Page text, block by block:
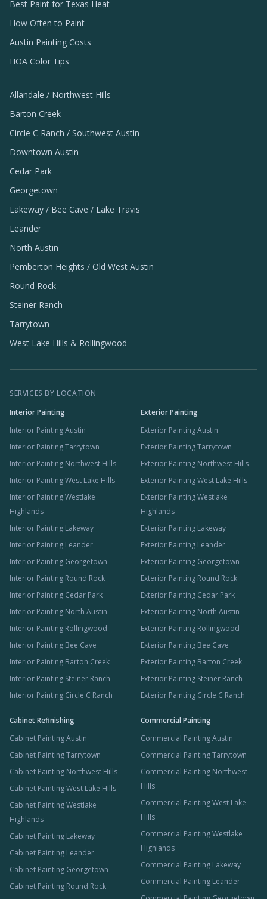
Best Paint for Texas Heat
How Often to Paint
Austin Painting Costs
HOA Color Tips
Allandale / Northwest Hills
Barton Creek
Circle C Ranch / Southwest Austin
Downtown Austin
Cedar Park
Georgetown
Lakeway / Bee Cave / Lake Travis
Leander
North Austin
Pemberton Heights / Old West Austin
Round Rock
Steiner Ranch
Tarrytown
West Lake Hills & Rollingwood
SERVICES BY LOCATION
Interior Painting
Interior Painting Austin
Interior Painting Tarrytown
Interior Painting Northwest Hills
Interior Painting West Lake Hills
Interior Painting Westlake
Highlands
Interior Painting Lakeway
Interior Painting Leander
Interior Painting Georgetown
Interior Painting Round Rock
Interior Painting Cedar Park
Interior Painting North Austin
Interior Painting Rollingwood
Interior Painting Bee Cave
Interior Painting Barton Creek
Interior Painting Steiner Ranch
Interior Painting Circle C Ranch
Exterior Painting
Exterior Painting Austin
Exterior Painting Tarrytown
Exterior Painting Northwest Hills
Exterior Painting West Lake Hills
Exterior Painting Westlake
Highlands
Exterior Painting Lakeway
Exterior Painting Leander
Exterior Painting Georgetown
Exterior Painting Round Rock
Exterior Painting Cedar Park
Exterior Painting North Austin
Exterior Painting Rollingwood
Exterior Painting Bee Cave
Exterior Painting Barton Creek
Exterior Painting Steiner Ranch
Exterior Painting Circle C Ranch
Cabinet Refinishing
Cabinet Painting Austin
Cabinet Painting Tarrytown
Cabinet Painting Northwest Hills
Cabinet Painting West Lake Hills
Cabinet Painting Westlake
Highlands
Cabinet Painting Lakeway
Cabinet Painting Leander
Cabinet Painting Georgetown
Cabinet Painting Round Rock
Commercial Painting
Commercial Painting Austin
Commercial Painting Tarrytown
Commercial Painting Northwest
Hills
Commercial Painting West Lake
Hills
Commercial Painting Westlake
Highlands
Commercial Painting Lakeway
Commercial Painting Leander